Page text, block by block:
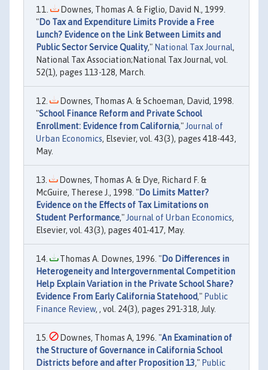
Downes, Thomas A. & Figlio, David N., 1999.
"Do Tax and Expenditure Limits Provide a Free
Lunch? Evidence on the Link Between Limits and
Public Sector Service Quality," National Tax Journal,
National Tax Association;National Tax Journal, vol.
52(1), pages 113-128, March.
Downes, Thomas A. & Schoeman, David, 1998.
"School Finance Reform and Private School
Enrollment: Evidence from California,"Journal of
Urban Economics, Elsevier, vol. 43(3), pages 418-443,
May.
Downes, Thomas A. & Dye, Richard F. &
McGuire, Therese J., 1998. "Do Limits Matter?
Evidence on the Effects of Tax Limitations on
Student Performance,"Journal of Urban Economics,
Elsevier, vol. 43(3), pages 401-417, May.
Thomas A. Downes, 1996. "Do Differences in
Heterogeneity and Intergovernmental Competition
Help Explain Variation in the Private School Share?
Evidence From Early California Statehood," Public
Finance Review, , vol. 24(3), pages 291-318, July.
Downes, Thomas A, 1996. "An Examination of
the Structure of Governance in California School
Districts before and after Proposition 13," Public